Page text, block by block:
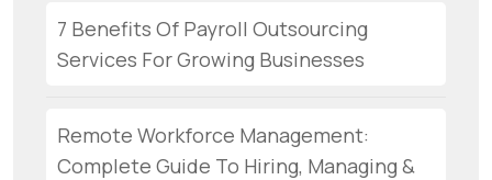
7 Benefits Of Payroll Outsourcing
Services For Growing Businesses
Remote Workforce Management:
Complete Guide To Hiring, Managing &